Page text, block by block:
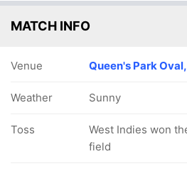
MATCH INFO
Venue Queen's Park
Weather Sunny
Toss
West Indies won
field